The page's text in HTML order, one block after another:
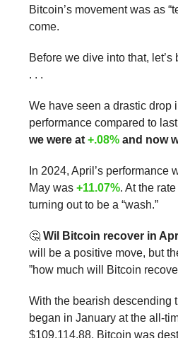
Bitcoin’s movement was as
come.
Before we dive into that,
. . .
We have seen a drastic drop
performance compared to
we were at +.08% and now
In 2024, April’s performance
May was +11.07%. At the
turning out to be a “wash.”
🤔 Wil Bitcoin recover in
will be a positive move, but
”how much will Bitcoin
With the bearish descending
began in January at the all-
$109,114.88, Bitcoin was